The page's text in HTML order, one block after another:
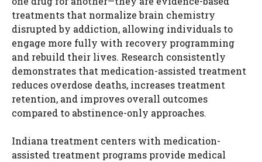
treatments that normalize brain chemistry
disrupted by addiction, allowing individuals to
engage more fully with recovery programming
and rebuild their lives. Research consistently
demonstrates that medication-assisted treatment
reduces overdose deaths, increases treatment
retention, and improves overall outcomes
compared to abstinence-only approaches.
Indiana treatment centers with medication-
assisted treatment programs provide medical